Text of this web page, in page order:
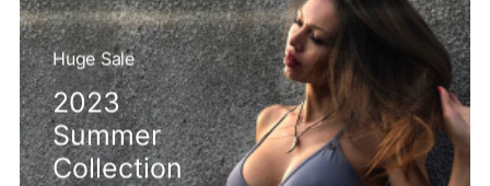
Huge Sale
2023
Summer
Collection